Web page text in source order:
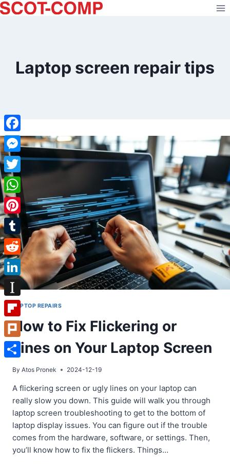
Skip
to
Laptop screen repair tips
LAPTOP REPAIRS
How to Fix Flickering or
Lines on Your Laptop Screen
By Atos Pronek 2024-12-19
A flickering screen or ugly lines on your laptop can
really slow you down. This guide will walk you through
laptop screen troubleshooting to get to the bottom of
laptop display issues. You can figure out if the trouble
comes from the hardware, software, or settings. Then,
you’ll know how to fix the flickers. Things…
Facebook
Messenger
Twitter
WhatsApp
Pinterest
Tumblr
Reddit
LinkedIn
Instapaper
Flipboard
Plurk
Share